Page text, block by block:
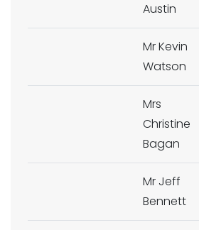
Austin
Mr Kevin
Watson
Mrs
Christine
Bagan
Mr Jeff
Bennett